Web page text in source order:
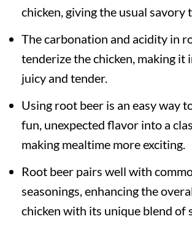
chicken, giving the usual savory
The carbonation and acidity in
tenderize the chicken, making it
juicy and tender.
Using root beer is an easy way
fun, unexpected flavor into a
making mealtime more exciting.
Root beer pairs well with
seasonings, enhancing the
chicken with its unique blend of